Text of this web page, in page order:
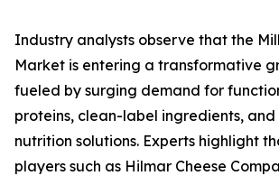
Industry analysts observe that the
Market is entering a transformative
fueled by surging demand for
proteins, clean-label ingredients, and
nutrition solutions. Experts highlight
players such as Hilmar Cheese